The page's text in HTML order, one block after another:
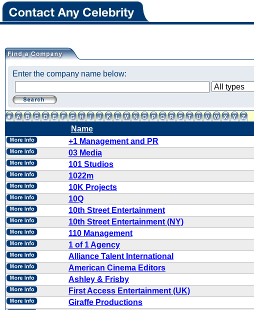
Enter the company name below:
Name
+1 Management and PR
03 Media
101 Studios
1022m
10K Projects
10Q
10th Street Entertainment
10th Street Entertainment (NY)
110 Management
1 of 1 Agency
Alliance Talent International
American Cinema Editors
Ashley & Frisby
First Access Entertainment (UK)
Giraffe Productions